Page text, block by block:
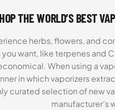
THE WORLD’S BEST
herbs, flowers, and
want, like terpenes and
When using a
in which vaporizers
curated selection of new
manufacturer’s